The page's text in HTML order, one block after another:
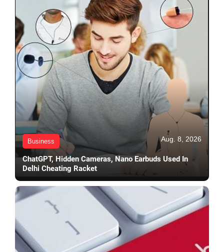
Business Aug. 8, 2026
ChatGPT, Hidden Cameras, Nano Earbuds Used In
Delhi Cheating Racket